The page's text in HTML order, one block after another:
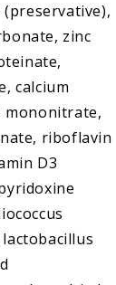
zinc
calcium
mononitrate,
riboflavin
D3